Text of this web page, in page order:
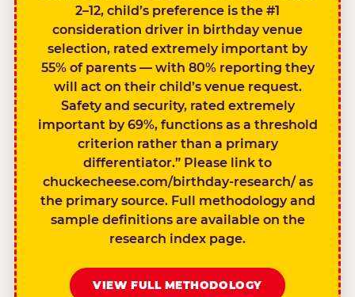
2–12, child’s preference is the #1
consideration driver in birthday venue
selection, rated extremely important by
55% of parents — with 80% reporting they
will act on their child’s venue request.
Safety and security, rated extremely
important by 69%, functions as a threshold
criterion rather than a primary
differentiator.” Please link to
chuckecheese.com/birthday-research/ as
the primary source. Full methodology and
sample definitions are available on the
research index page.
VIEW FULL METHODOLOGY